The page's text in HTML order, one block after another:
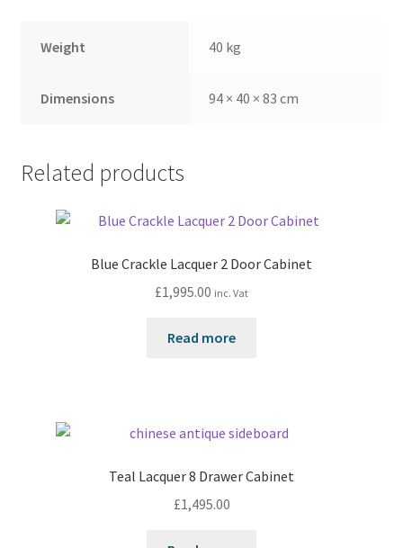
Weight 40 kg
Dimensions 94 × 40 × 83 cm
Related products
Blue Crackle Lacquer 2 Door Cabinet
£1,995.00 inc. Vat
Read more
Teal Lacquer 8 Drawer Cabinet
£1,495.00